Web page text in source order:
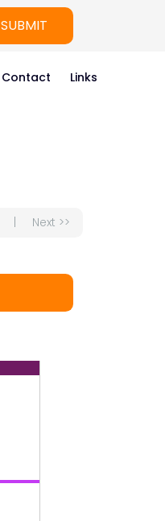
SUBMIT
Contact Links
Next >>